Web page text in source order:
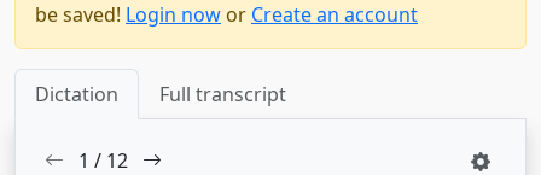
be saved! Login now or Create an account
Dictation Full transcript
1 / 12